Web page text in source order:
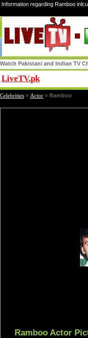
Information regarding Ramboo
Watch Pakistani and Indian TV
LiveTV.pk
Celebrities » Actor » Ramboo
Ramboo Actor